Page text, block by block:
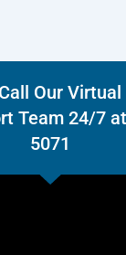
Our
Team 24/7
5071